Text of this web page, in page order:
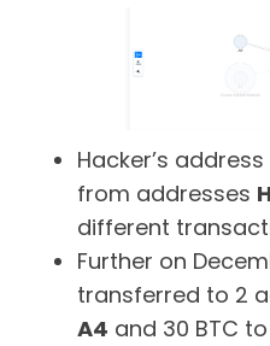
Hacker’s address
from addresses
different
Further on
transferred to 2
A4 and 30 BTC to